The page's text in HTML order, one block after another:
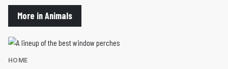
More in Animals
HOME